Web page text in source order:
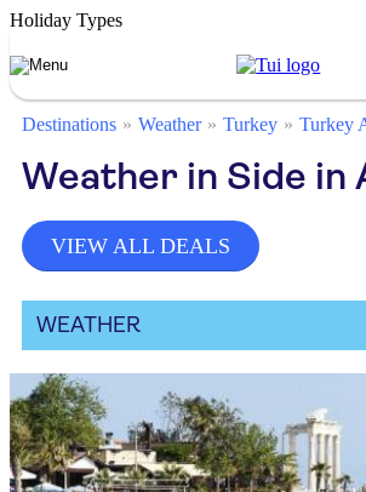
Holiday Types
Destinations Weather Turkey Turkey
Weather in Side in
VIEW ALL DEALS
WEATHER